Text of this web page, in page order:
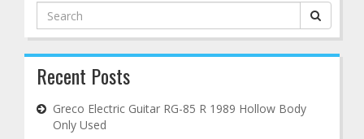
Search
for:
Recent Posts
Greco Electric Guitar RG-85 R 1989 Hollow Body
Only Used